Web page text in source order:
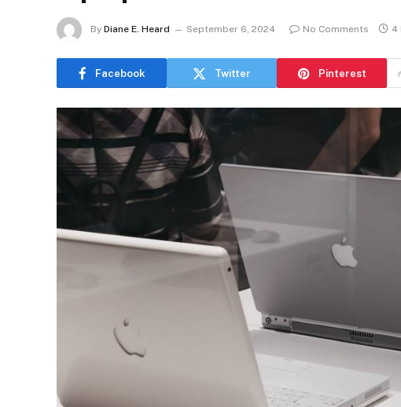
By Diane E. Heard September 6, 2024 No Comments 4
Facebook Twitter Pinterest